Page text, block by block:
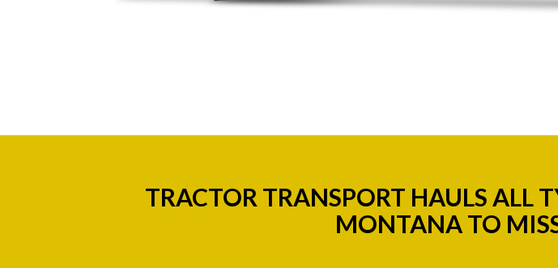
TRACTOR TRANSPORT HAULS ALL
MONTANA TO